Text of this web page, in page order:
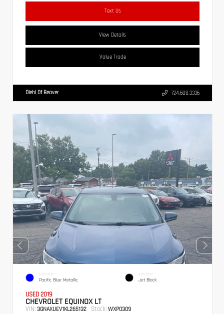
Text Us
View Details
Value Trade
Diehl Of Beaver 724.608.3336
EXTERIOR
Pacific Blue Metallic
INTERIOR
Jet Black
USED 2019
CHEVROLET EQUINOX LT
VIN: 3GNAXUEV1KL265132 Stock: WXP0309